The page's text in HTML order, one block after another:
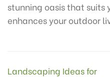
stunning oasis that suits
enhances your outdoor
Landscaping Ideas for